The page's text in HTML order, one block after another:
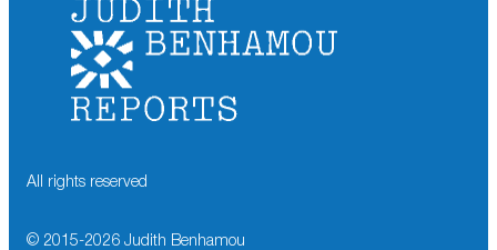
All rights reserved
© 2015-2026 Judith Benhamou